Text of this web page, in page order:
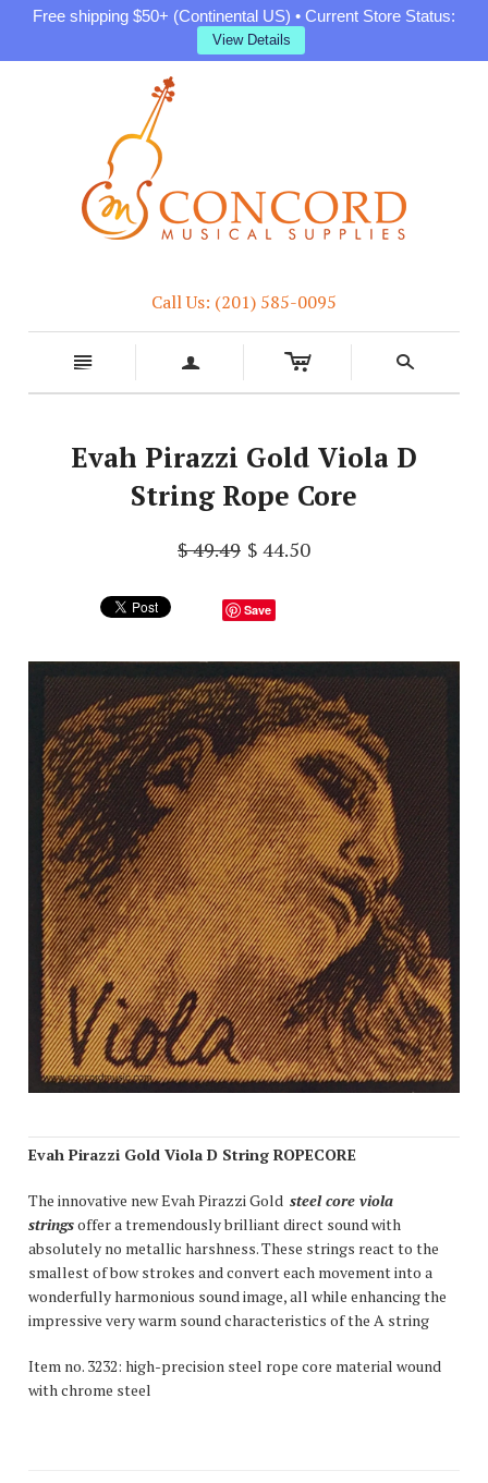
Free shipping $50+ (Continental US) • Current Store Status:
View Details
Call Us: (201) 585-0095
n a c s
Evah Pirazzi Gold Viola D
String Rope Core
$ 49.49 $ 44.50
Save
Evah Pirazzi Gold Viola D String ROPECORE
The innovative new Evah Pirazzi Goldsteel core viola
stringsoffer a tremendously brilliant direct sound with
absolutely no metallic harshness. These strings react to the
smallest of bow strokes and convert each movement into a
wonderfully harmonious sound image, all while enhancing the
impressive very warm sound characteristics of the A string
Item no. 3232: high-precision steel rope core material wound
with chrome steel